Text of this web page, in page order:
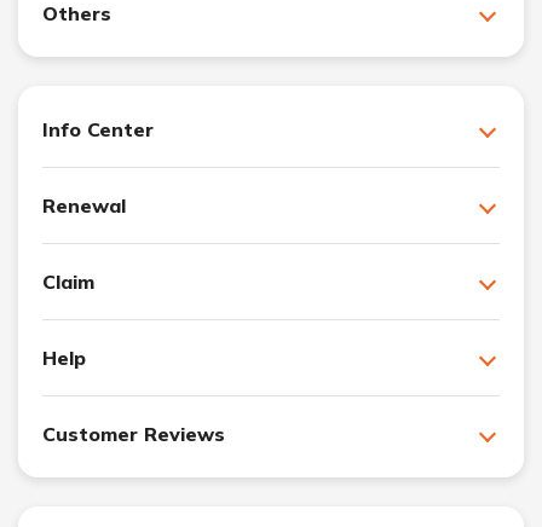
Others
Info Center
Renewal
Claim
Help
Customer Reviews